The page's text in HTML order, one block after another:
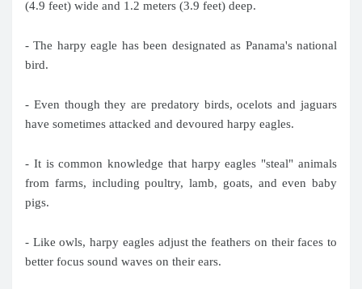
(4.9 feet) wide and 1.2 meters (3.9 feet) deep.
- The harpy eagle has been designated as Panama's national
bird.
- Even though they are predatory birds, ocelots and jaguars
have sometimes attacked and devoured harpy eagles.
- It is common knowledge that harpy eagles "steal" animals
from farms, including poultry, lamb, goats, and even baby
pigs.
- Like owls, harpy eagles adjust the feathers on their faces to
better focus sound waves on their ears.